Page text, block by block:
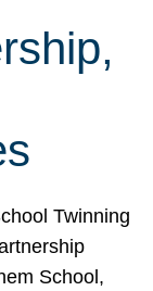
Twinning
School,